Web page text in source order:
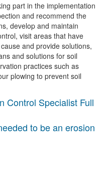
part in the implementation
and recommend the
develop and maintain
visit areas that have
and provide solutions,
and solutions for soil
practices such as
plowing to prevent soil
Control Specialist Full
to be an erosion